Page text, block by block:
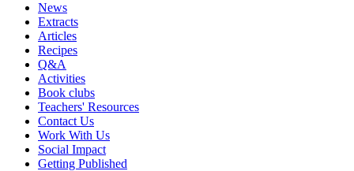
News
Extracts
Articles
Recipes
Q&A
Activities
Book clubs
Teachers' Resources
Contact Us
Work With Us
Social Impact
Getting Published